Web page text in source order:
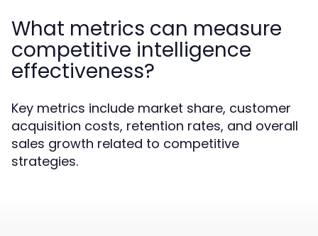
What metrics can measure
competitive intelligence
effectiveness?
Key metrics include market share, customer
acquisition costs, retention rates, and overall
sales growth related to competitive
strategies.